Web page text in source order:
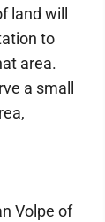
land will
to
area.
a small
Volpe of